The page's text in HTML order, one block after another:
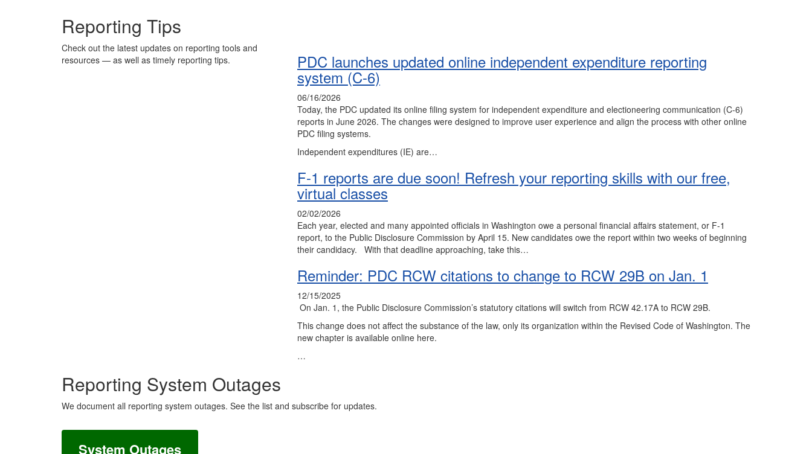
Reporting Tips
Check out the latest updates on reporting tools and
resources — as well as timely reporting tips.
PDC launches updated online independent expenditure reporting
system (C-6)
06/16/2026
Today, the PDC updated its online filing system for independent expenditure and electioneering communication (C-6)
reports in June 2026. The changes were designed to improve user experience and align the process with other online
PDC filing systems.
Independent expenditures (IE) are…
F-1 reports are due soon! Refresh your reporting skills with our free,
virtual classes
02/02/2026
Each year, elected and many appointed officials in Washington owe a personal financial affairs statement, or F-1
report, to the Public Disclosure Commission by April 15. New candidates owe the report within two weeks of beginning
their candidacy. With that deadline approaching, take this…
Reminder: PDC RCW citations to change to RCW 29B on Jan. 1
12/15/2025
On Jan. 1, the Public Disclosure Commission’s statutory citations will switch from RCW 42.17A to RCW 29B.
This change does not affect the substance of the law, only its organization within the Revised Code of Washington. The
new chapter is available online here.
…
Reporting System Outages
We document all reporting system outages. See the list and subscribe for updates.
System Outages